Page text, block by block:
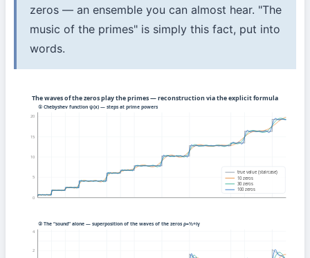
zeros — an ensemble you can almost hear. "The
music of the primes" is simply this fact, put into
words.